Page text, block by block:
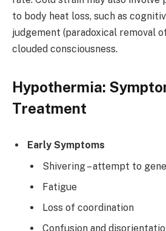
to body heat loss, such as
judgement (paradoxical removal
clouded consciousness.
Hypothermia:
Treatment
Early Symptoms
Shivering – attempt to
Fatigue
Loss of coordination
Confusion and